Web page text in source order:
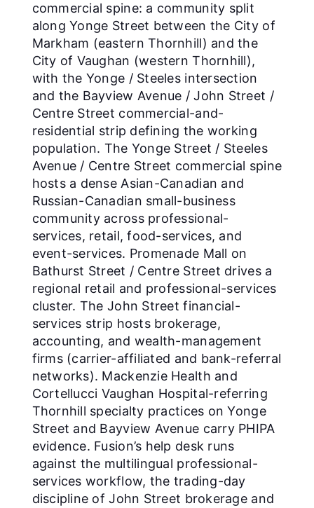
commercial spine: a community split
along Yonge Street between the City of
Markham (eastern Thornhill) and the
City of Vaughan (western Thornhill),
with the Yonge / Steeles intersection
and the Bayview Avenue / John Street /
Centre Street commercial-and-
residential strip defining the working
population. The Yonge Street / Steeles
Avenue / Centre Street commercial spine
hosts a dense Asian-Canadian and
Russian-Canadian small-business
community across professional-
services, retail, food-services, and
event-services. Promenade Mall on
Bathurst Street / Centre Street drives a
regional retail and professional-services
cluster. The John Street financial-
services strip hosts brokerage,
accounting, and wealth-management
firms (carrier-affiliated and bank-referral
networks). Mackenzie Health and
Cortellucci Vaughan Hospital-referring
Thornhill specialty practices on Yonge
Street and Bayview Avenue carry PHIPA
evidence. Fusion’s help desk runs
against the multilingual professional-
services workflow, the trading-day
discipline of John Street brokerage and